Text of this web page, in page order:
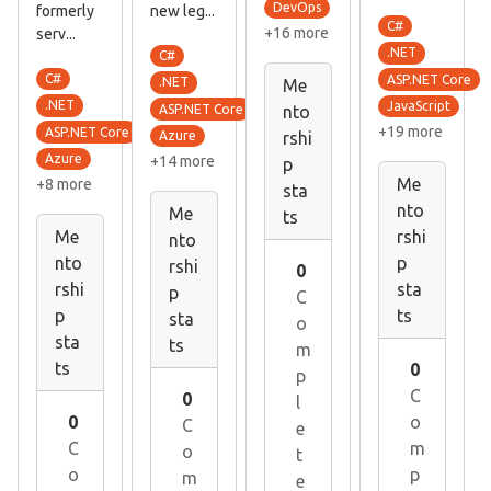
formerly
serv...
C#
.NET
ASP.NET Core
Azure
+8 more
Me
nto
rshi
p
sta
ts
0
C
o
new leg...
C#
.NET
ASP.NET Core
Azure
+14 more
Me
nto
rshi
p
sta
ts
0
C
o
m
DevOps
+16 more
Me
nto
rshi
p
sta
ts
0
C
o
m
p
l
e
t
e
C#
.NET
ASP.NET Core
JavaScript
+19 more
Me
nto
rshi
p
sta
ts
0
C
o
m
p